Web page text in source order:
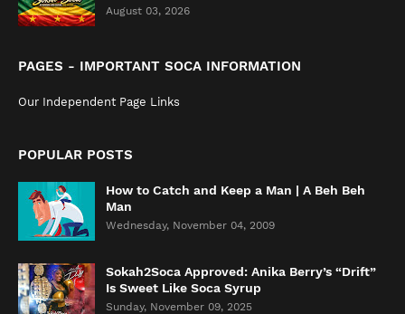
August 03, 2026
PAGES - IMPORTANT SOCA INFORMATION
Our Independent Page Links
POPULAR POSTS
How to Catch and Keep a Man | A Beh Beh
Man
Wednesday, November 04, 2009
Sokah2Soca Approved: Anika Berry’s “Drift”
Is Sweet Like Soca Syrup
Sunday, November 09, 2025